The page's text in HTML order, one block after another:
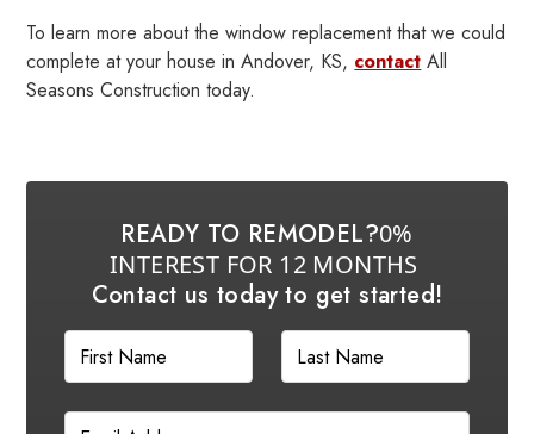
To learn more about the window replacement that we could
complete at your house in Andover, KS, contact All
Seasons Construction today.
READY TO REMODEL?0%
INTEREST FOR 12 MONTHS
Contact us today to get started!